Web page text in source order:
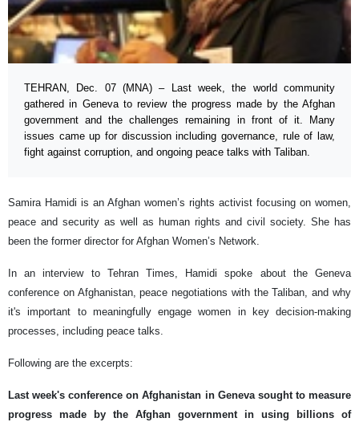
TEHRAN, Dec. 07 (MNA) – Last week, the world community
gathered in Geneva to review the progress made by the Afghan
government and the challenges remaining in front of it. Many
issues came up for discussion including governance, rule of law,
fight against corruption, and ongoing peace talks with Taliban.
Samira Hamidi is an Afghan women’s rights activist focusing on women,
peace and security as well as human rights and civil society. She has
been the former director for Afghan Women’s Network.
In an interview to Tehran Times, Hamidi spoke about the Geneva
conference on Afghanistan, peace negotiations with the Taliban, and why
it's important to meaningfully engage women in key decision-making
processes, including peace talks.
Following are the excerpts:
Last week's conference on Afghanistan in Geneva sought to measure
progress made by the Afghan government in using billions of